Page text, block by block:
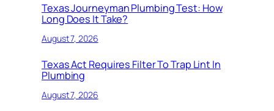
Texas Journeyman Plumbing Test: How
Long Does It Take?
August 7, 2026
Texas Act Requires Filter To Trap Lint In
Plumbing
August 7, 2026